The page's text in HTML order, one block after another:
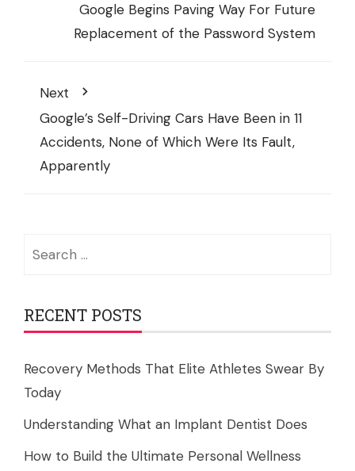
Google Begins Paving Way For Future
Replacement of the Password System
Next
Google’s Self-Driving Cars Have Been in 11
Accidents, None of Which Were Its Fault,
Apparently
RECENT POSTS
Recovery Methods That Elite Athletes Swear By
Today
Understanding What an Implant Dentist Does
How to Build the Ultimate Personal Wellness